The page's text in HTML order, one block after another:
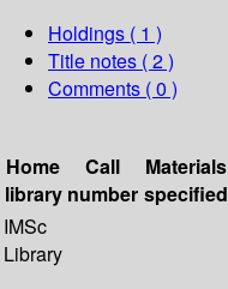
Holdings ( 1 )
Title notes ( 2 )
Comments ( 0 )
Home
library
Call
number
Materials
specified
IMSc
Library